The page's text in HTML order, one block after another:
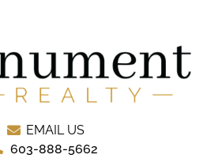
EMAIL US
603-888-5662